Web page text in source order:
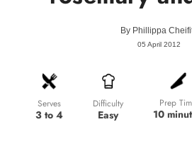
By Phillippa
05 April 2012
Serves
3 to 4
Difficulty
Easy
Prep
10